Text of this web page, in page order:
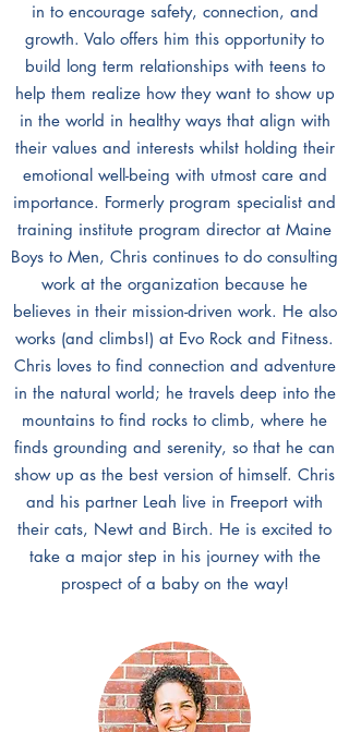
in to encourage safety, connection, and
growth. Valo offers him this opportunity to
build long term relationships with teens to
help them realize how they want to show up
in the world in healthy ways that align with
their values and interests whilst holding their
emotional well-being with utmost care and
importance. Formerly program specialist and
training institute program director at Maine
Boys to Men, Chris continues to do consulting
work at the organization because he
believes in their mission-driven work. He also
works (and climbs!) at Evo Rock and Fitness.
Chris loves to find connection and adventure
in the natural world; he travels deep into the
mountains to find rocks to climb, where he
finds grounding and serenity, so that he can
show up as the best version of himself. Chris
and his partner Leah live in Freeport with
their cats, Newt and Birch. He is excited to
take a major step in his journey with the
prospect of a baby on the way!